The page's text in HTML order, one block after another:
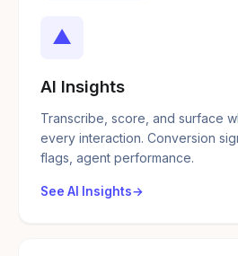
▲
AI Insights
Transcribe, score, and surface
every interaction. Conversion
flags, agent performance.
See AI Insights